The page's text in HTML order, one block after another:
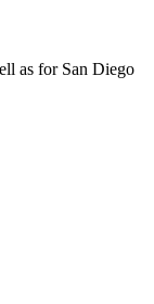
as for San Diego